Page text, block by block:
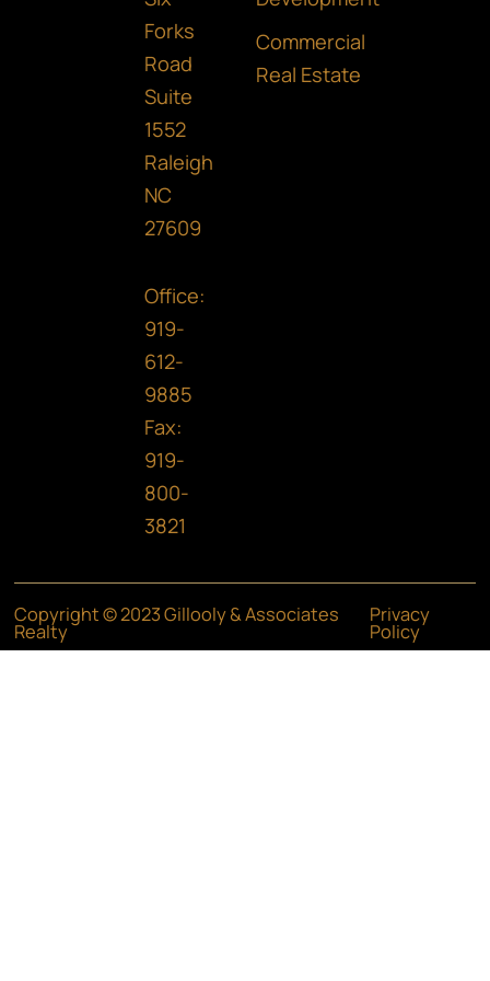
Forks
Road
Suite
1552
Raleigh
NC
27609
Office:
919-
612-
9885
Fax:
919-
800-
3821
Commercial
Real Estate
Copyright © 2023 Gillooly & Associates
Realty
Privacy
Policy